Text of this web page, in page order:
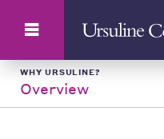
WHY URSULINE?
Overview